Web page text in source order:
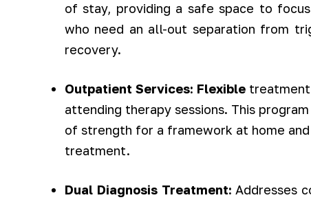
of stay, providing a safe space to
who need an all-out separation from
recovery.
Outpatient Services: Flexible
attending therapy sessions. This
of strength for a framework at home
treatment.
Dual Diagnosis Treatment: Addresses